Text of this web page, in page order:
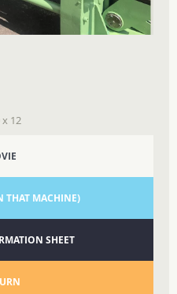
x 12
THAT MACHINE)
SHEET